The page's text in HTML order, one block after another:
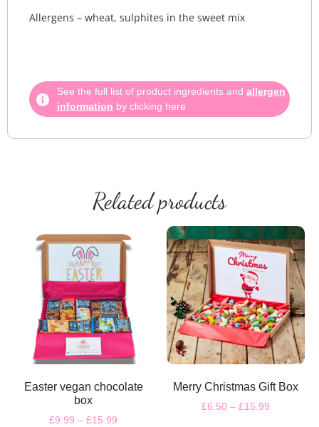
Allergens – wheat, sulphites in the sweet mix
See the full list of product ingredients and allergen
information by clicking here
Related products
Easter vegan chocolate
box
£9.99 – £15.99
Merry Christmas Gift Box
£6.50 – £15.99